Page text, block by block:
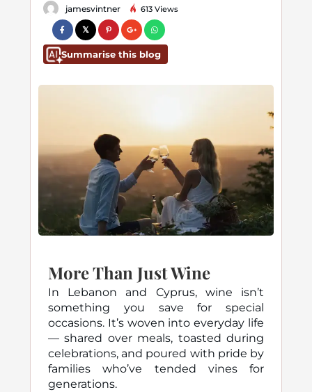
jamesvintner 613 Views
Summarise this blog
More Than Just Wine
In Lebanon and Cyprus, wine isn’t
something you save for special
occasions. It’s woven into everyday life
— shared over meals, toasted during
celebrations, and poured with pride by
families who’ve tended vines for
generations.